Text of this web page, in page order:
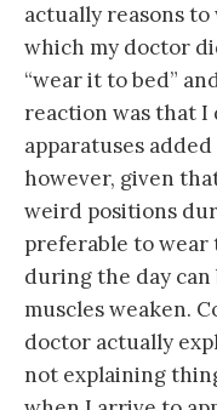
actually reasons
which my doctor
“wear it to bed”
reaction was that I
apparatuses
however, given
weird positions
preferable to wear
during the day
muscles weaken.
doctor actually
not explaining